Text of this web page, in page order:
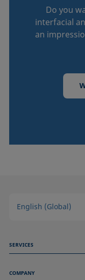
Do you
interfacial
an
English (Global)
SERVICES
Technical Services
COMPANY